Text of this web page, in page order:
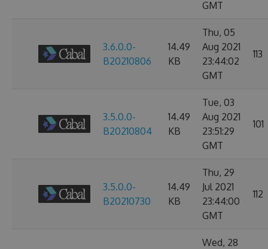
GMT
3.6.0.0-
B20210806
14.49
KB
Thu, 05
Aug 2021
23:44:02
GMT
113
3.5.0.0-
B20210804
14.49
KB
Tue, 03
Aug 2021
23:51:29
GMT
101
3.5.0.0-
B20210730
14.49
KB
Thu, 29
Jul 2021
23:44:00
GMT
112
Wed, 28